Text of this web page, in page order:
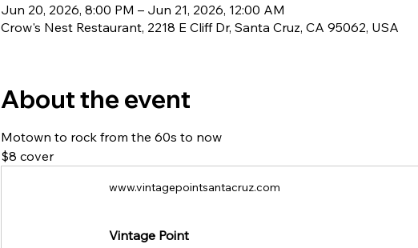
Jun 20, 2026, 8:00 PM – Jun 21, 2026, 12:00 AM
Crow's Nest Restaurant, 2218 E Cliff Dr, Santa Cruz, CA 95062, USA
About the event
Motown to rock from the 60s to now
$8 cover
www.vintagepointsantacruz.com
Vintage Point